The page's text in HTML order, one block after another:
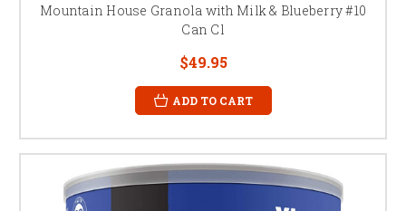
Mountain House Granola with Milk & Blueberry #10
Can Cl
$49.95
ADD TO CART